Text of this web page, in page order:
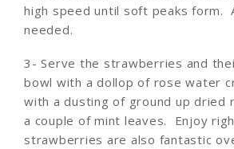
high speed until soft peaks form.
needed.
3- Serve the strawberries and
bowl with a dollop of rose water
with a dusting of ground up dried
a couple of mint leaves. Enjoy
strawberries are also fantastic